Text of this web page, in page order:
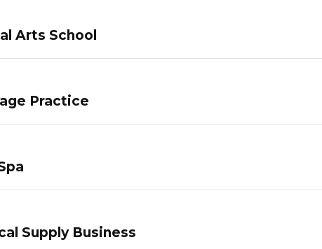
Arts School
Practice
Supply Business